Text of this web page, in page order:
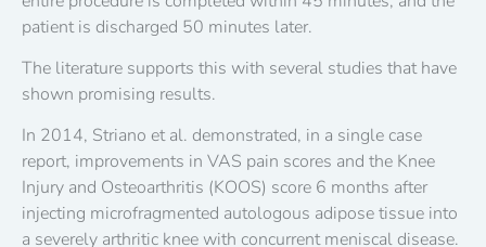
patient is discharged 50 minutes later.
The literature supports this with several studies that have
shown promising results.
In 2014, Striano et al. demonstrated, in a single case
report, improvements in VAS pain scores and the Knee
Injury and Osteoarthritis (KOOS) score 6 months after
injecting microfragmented autologous adipose tissue into
a severely arthritic knee with concurrent meniscal disease.